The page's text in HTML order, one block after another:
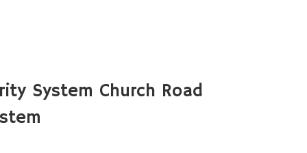
System Church Road